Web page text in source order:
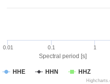
Spectral period [s]
HHE HHN HHZ
0.01 0.1 1